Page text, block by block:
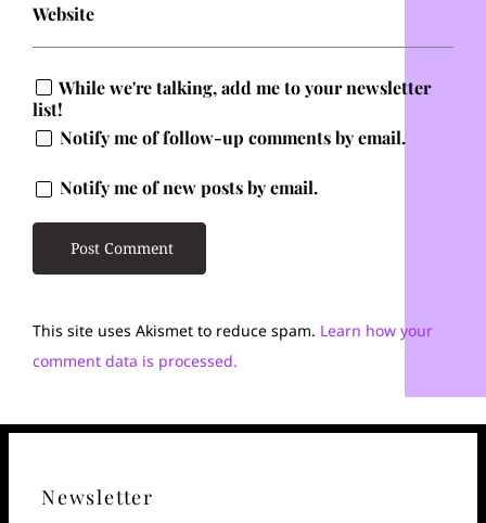
Website
While we're talking, add me to your newsletter
list!
Notify me of follow-up comments by email.
Notify me of new posts by email.
This site uses Akismet to reduce spam. Learn how your
comment data is processed.
Newsletter